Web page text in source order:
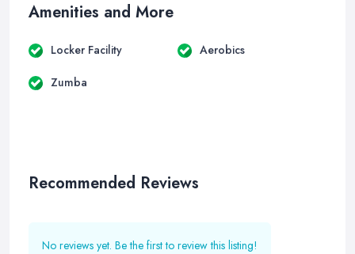
Amenities and More
Locker Facility Aerobics
Zumba
Recommended Reviews
No reviews yet. Be the first to review this listing!